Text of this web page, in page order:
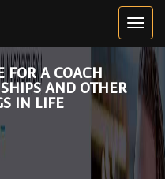
FOR A COACH
AND OTHER
IN LIFE